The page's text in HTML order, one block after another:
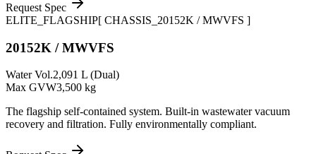
Request Spec
ELITE_FLAGSHIP[ CHASSIS_ 20152K / MWVFS ]
20152K / MWVFS
Water Vol.2,091 L (Dual)
Max GVW3,500 kg
The flagship self-contained system. Built-in wastewater vacuum
recovery and filtration. Fully environmentally compliant.